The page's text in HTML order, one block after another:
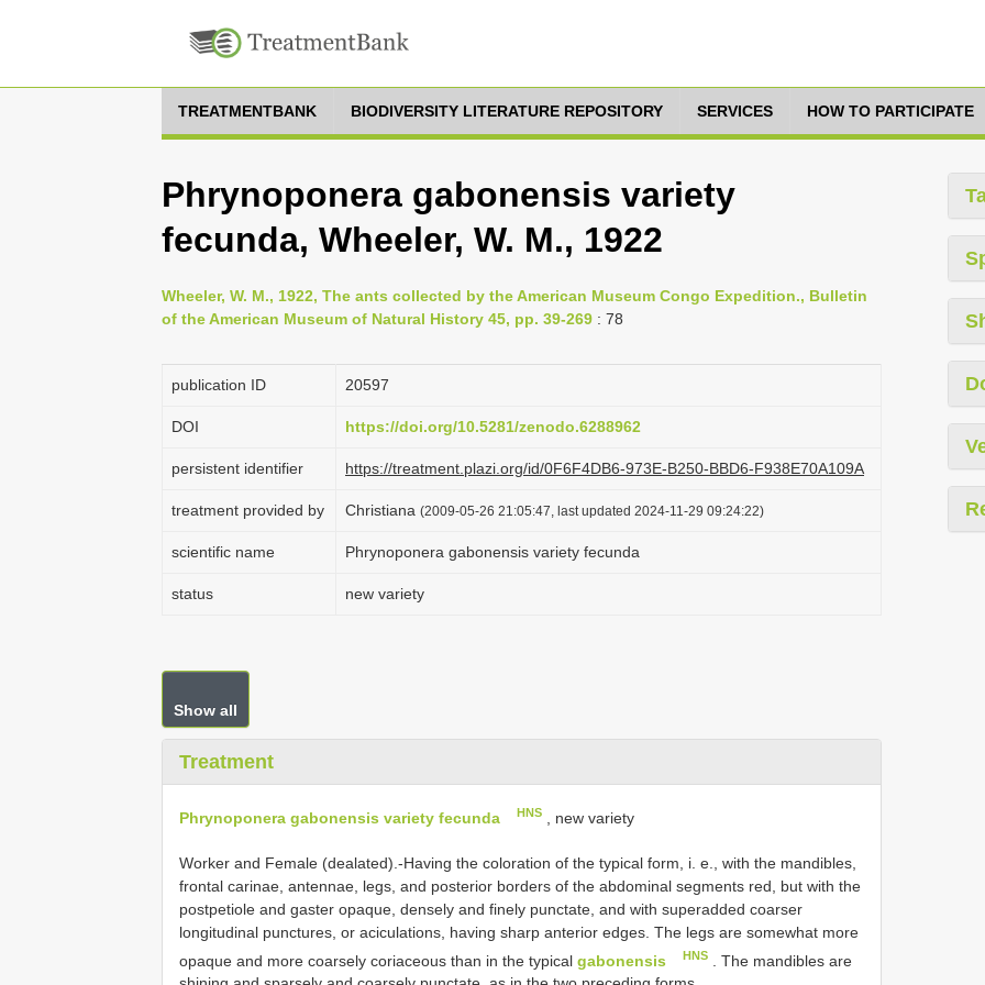
TREATMENTBANK BIODIVERSITY LITERATURE REPOSITORY SERVICES HOW TO PARTICIPATE
Phrynoponera gabonensis variety
fecunda, Wheeler, W. M., 1922
Wheeler, W. M., 1922, The ants collected by the American Museum Congo Expedition., Bulletin
of the American Museum of Natural History 45, pp. 39-269 : 78
publication ID 20597
DOI https://doi.org/10.5281/zenodo.6288962
persistent identifier https://treatment.plazi.org/id/0F6F4DB6-973E-B250-BBD6-F938E70A109A
treatment provided by Christiana (2009-05-26 21:05:47, last updated 2024-11-29 09:24:22)
scientific name Phrynoponera gabonensis variety fecunda
status new variety
Show all
Treatment
Phrynoponera gabonensis variety fecunda HNS , new variety
Worker and Female (dealated).-Having the coloration of the typical form, i. e., with the mandibles,
frontal carinae, antennae, legs, and posterior borders of the abdominal segments red, but with the
postpetiole and gaster opaque, densely and finely punctate, and with superadded coarser
longitudinal punctures, or aciculations, having sharp anterior edges. The legs are somewhat more
opaque and more coarsely coriaceous than in the typical gabonensis HNS
. The mandibles are